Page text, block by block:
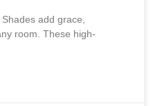
add grace,
room. These high-